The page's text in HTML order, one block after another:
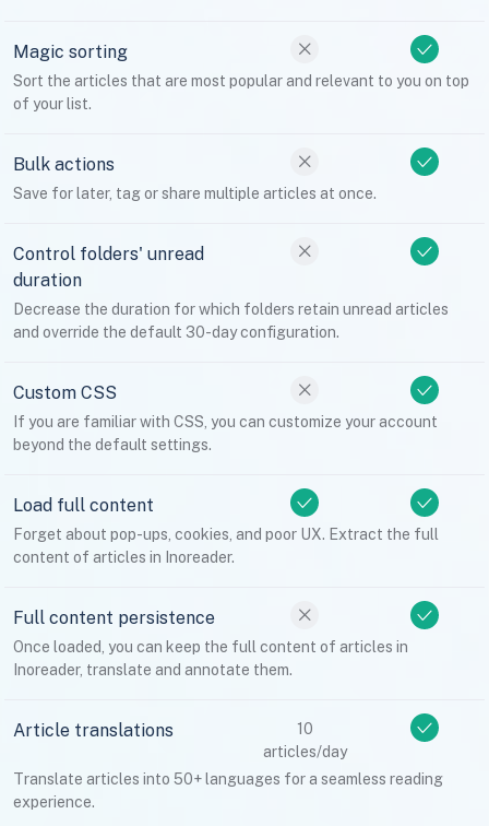
Magic sorting
Sort the articles that are most popular and relevant to you on top
of your list.
Bulk actions
Save for later, tag or share multiple articles at once.
Control folders' unread
duration
Decrease the duration for which folders retain unread articles
and override the default 30-day configuration.
Custom CSS
If you are familiar with CSS, you can customize your account
beyond the default settings.
Load full content
Forget about pop-ups, cookies, and poor UX. Extract the full
content of articles in Inoreader.
Full content persistence
Once loaded, you can keep the full content of articles in
Inoreader, translate and annotate them.
Article translations
10
articles/day
Translate articles into 50+ languages for a seamless reading
experience.